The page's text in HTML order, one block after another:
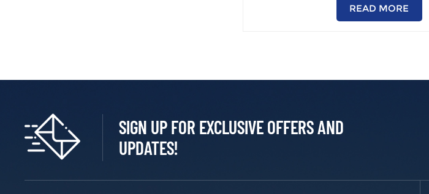
READ MORE
SIGN UP FOR EXCLUSIVE OFFERS AND
UPDATES!